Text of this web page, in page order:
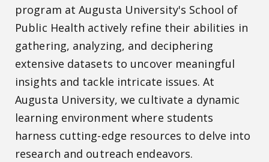
program at Augusta University's School of
Public Health actively refine their abilities in
gathering, analyzing, and deciphering
extensive datasets to uncover meaningful
insights and tackle intricate issues. At
Augusta University, we cultivate a dynamic
learning environment where students
harness cutting-edge resources to delve into
research and outreach endeavors.